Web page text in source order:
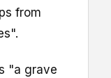
from
"a grave